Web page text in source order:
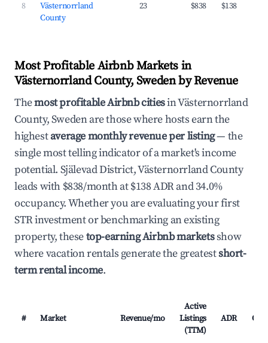
8
Västernorrland
County
23 $838 $138
Most Profitable Airbnb Markets in
Västernorrland County, Sweden by Revenue
Themost profitable Airbnb citiesin Västernorrland
County, Sweden are those where hosts earn the
highestaverage monthly revenue per listing— the
single most telling indicator of a market's income
potential. Själevad District, Västernorrland County
leads with $838/month at $138 ADR and 34.0%
occupancy. Whether you are evaluating your first
STR investment or benchmarking an existing
property, thesetop-earning Airbnb marketsshow
where vacation rentals generate the greatestshort-
term rental income.
# Market Revenue/mo
Active
Listings
(TTM)
ADR